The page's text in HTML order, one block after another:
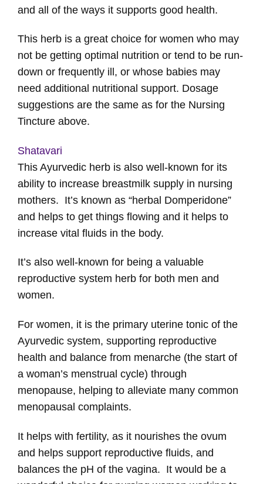
and all of the ways it supports good health.
This herb is a great choice for women who may
not be getting optimal nutrition or tend to be run-
down or frequently ill, or whose babies may
need additional nutritional support. Dosage
suggestions are the same as for the Nursing
Tincture above.
Shatavari
This Ayurvedic herb is also well-known for its
ability to increase breastmilk supply in nursing
mothers. It’s known as “herbal Domperidone”
and helps to get things flowing and it helps to
increase vital fluids in the body.
It’s also well-known for being a valuable
reproductive system herb for both men and
women.
For women, it is the primary uterine tonic of the
Ayurvedic system, supporting reproductive
health and balance from menarche (the start of
a woman’s menstrual cycle) through
menopause, helping to alleviate many common
menopausal complaints.
It helps with fertility, as it nourishes the ovum
and helps support reproductive fluids, and
balances the pH of the vagina. It would be a